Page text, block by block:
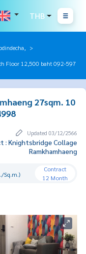
THB
Floor 12,500 baht 092-597
27sqm. 10
Updated 03/12/2566
: Knightsbridge Collage
Ramkhamhaeng
Sq.m.)
Contract
12 Month